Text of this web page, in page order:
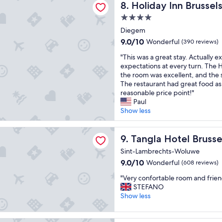
s
t
a
y
"
s
h
t
t
s
e
r
v
i
c
e
o
a
i
r
p
o
r
"
u
l
n
d
f
i
c
i
e
n
t
R
o
o
m
w
a
s
o
a
n
h
e
f
u
l
s
t
a
f
"
8. Holiday Inn
Holiday Inn Brussels
4.0
star
property
Diegem
9.0
of
10,
Wonderful,
(390
reviews)
9.0/10 Wonderful (390 reviews)
"
T
h
i
s
w
a
s
a
g
e
a
s
t
a
.
"This was a great stay. Actually
expectations at every turn. The
the room was excellent, and the
The restaurant had great food
reasonable price point!"
Paul
Show less
9. Tangla Hotel
Tangla Hotel Brussels
Sint-Lambrechts-Woluwe
9.0
of
10,
Wonderful,
reviews)
9.0/10 Wonderful (608 reviews)
"
V
e
y
"Very confortable room and
STEFANO
Show less
Brussels